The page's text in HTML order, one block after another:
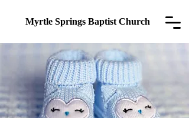
Myrtle Springs Baptist Church